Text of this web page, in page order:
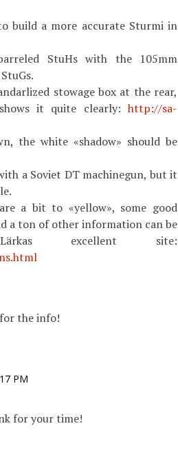
build a more accurate Sturmi in
StuHs with the 105mm
stowage box at the rear,
it quite clearly:http://sa-
the white «shadow» should be
a Soviet DT machinegun, but it
a bit to «yellow», some good
a ton of other information can be
excellent site:
the info!
PM
for your time!